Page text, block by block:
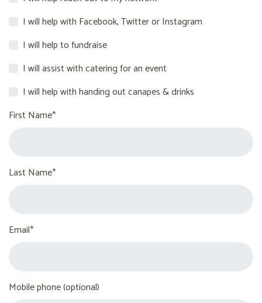
I will help with Facebook, Twitter or Instagram
I will help to fundraise
I will assist with catering for an event
I will help with handing out canapes & drinks
First Name*
Last Name*
Email*
Mobile phone (optional)